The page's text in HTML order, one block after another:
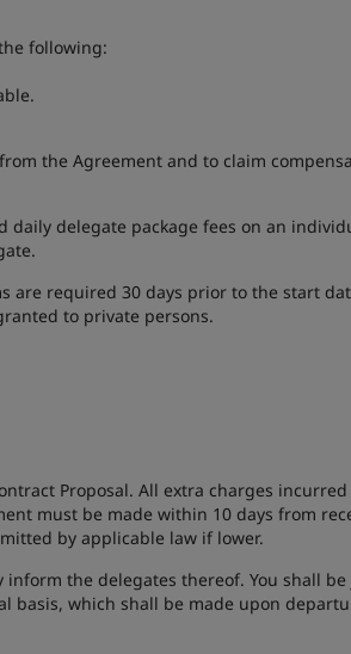
following:
the Agreement and to claim
delegate package fees on an
required 30 days prior to the start
to private persons.
Proposal. All extra charges
must be made within 10 days from
by applicable law if lower.
the delegates thereof. You shall
basis, which shall be made upon